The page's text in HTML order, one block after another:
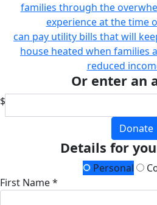
families through the
experience at the time
can pay utility bills that will
house heated when families
reduced
Or enter an
$
Donate
Details for
Personal
First Name *